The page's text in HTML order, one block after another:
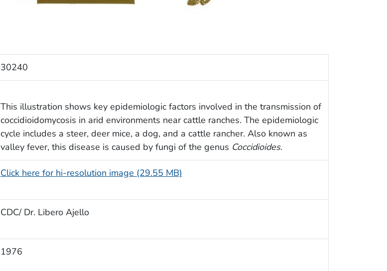
30240
This illustration shows key epidemiologic factors involved in the transmission of
coccidioidomycosis in arid environments near cattle ranches. The epidemiologic
cycle includes a steer, deer mice, a dog, and a cattle rancher. Also known as
valley fever, this disease is caused by fungi of the genus Coccidioides.
Click here for hi-resolution image (29.55 MB)
CDC/ Dr. Libero Ajello
1976